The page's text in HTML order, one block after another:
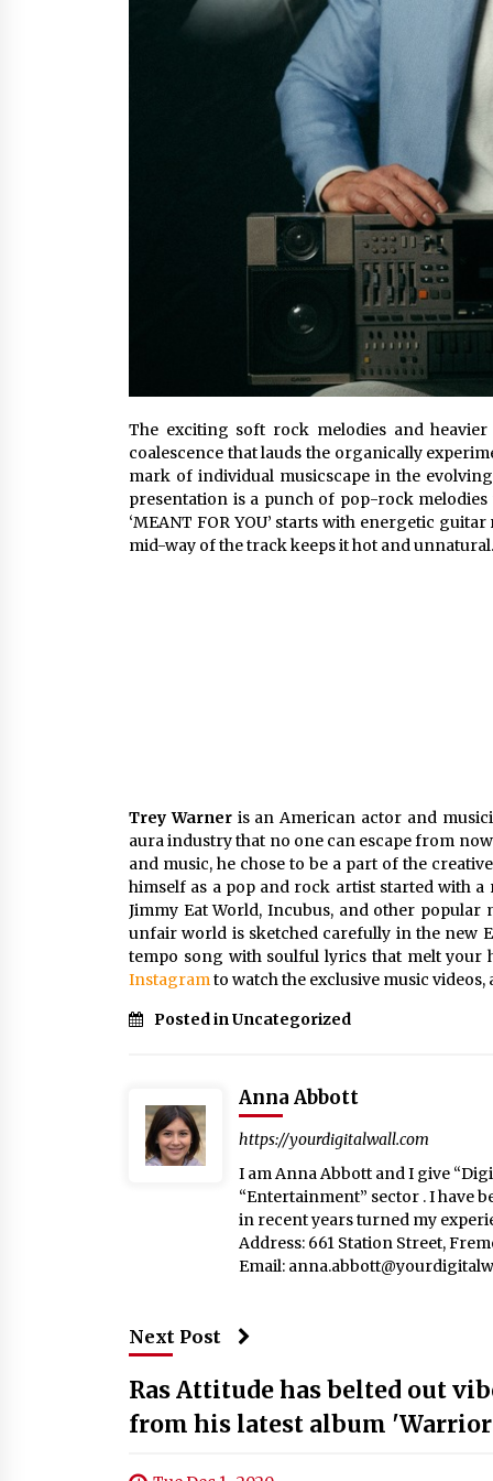
The exciting soft rock melodies and
coalescence that lauds the organically
mark of individual musicscape in the
presentation is a punch of pop-rock
‘MEANT FOR YOU’ starts with energetic
mid-way of the track keeps it hot and unnatural.
Trey Warner is an American actor and
aura industry that no one can escape from
and music, he chose to be a part of the
himself as a pop and rock artist started with a
Jimmy Eat World, Incubus, and other
unfair world is sketched carefully in the new
tempo song with soulful lyrics that melt
Instagramto watch the exclusive music videos,
Posted in Uncategorized
Anna Abbott
https://yourdigitalwall.com
I am Anna Abbott and I give
“Entertainment” sector . I have
in recent years turned my
Address: 661 Station Street,
Email:
Next Post
Ras Attitude has belted out
from his latest album